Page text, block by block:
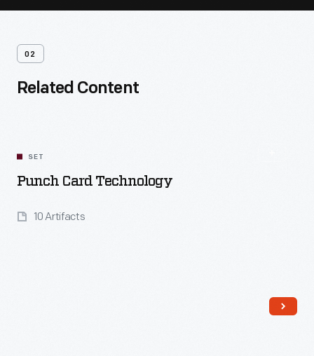
02
Related Content
SET
Punch Card Technology
10 Artifacts